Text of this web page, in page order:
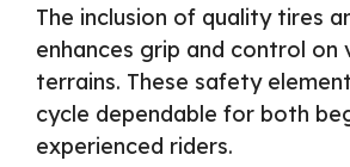
The inclusion of quality tires
enhances grip and control on
terrains. These safety
cycle dependable for both
experienced riders.